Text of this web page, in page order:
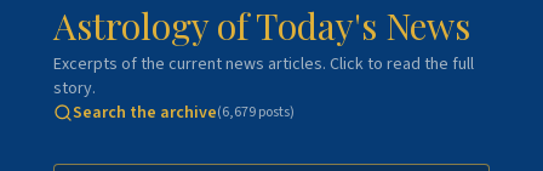
Astrology of Today's News
Excerpts of the current news articles. Click to read the full
story.
Search the archive(6,679posts)